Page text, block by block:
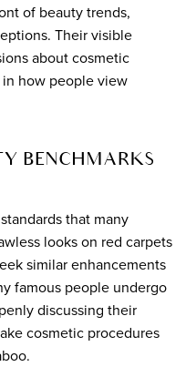
of beauty trends,
Their visible
about cosmetic
how people view
BENCHMARKS
that many
looks on red carpets
similar enhancements
famous people undergo
discussing their
cosmetic procedures